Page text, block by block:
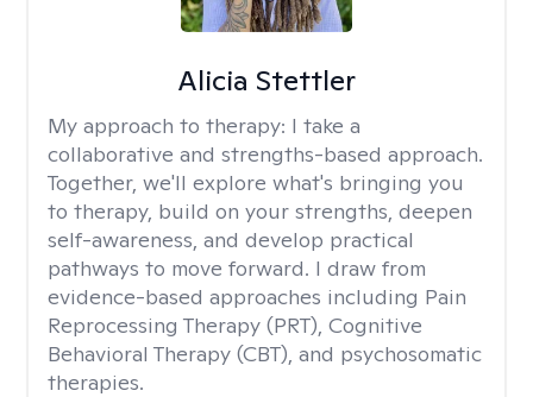
Alicia Stettler
My approach to therapy: I take a
collaborative and strengths-based approach.
Together, we'll explore what's bringing you
to therapy, build on your strengths, deepen
self-awareness, and develop practical
pathways to move forward. I draw from
evidence-based approaches including Pain
Reprocessing Therapy (PRT), Cognitive
Behavioral Therapy (CBT), and psychosomatic
therapies.